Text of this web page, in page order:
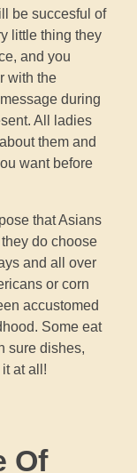
be succesful of
little thing they
and you
with the
during
All ladies
them and
want before
that Asians
do choose
and all over
or corn
accustomed
Some eat
sure dishes,
at all!
Of